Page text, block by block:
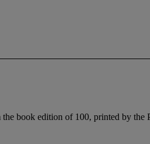
book edition of 100, printed by